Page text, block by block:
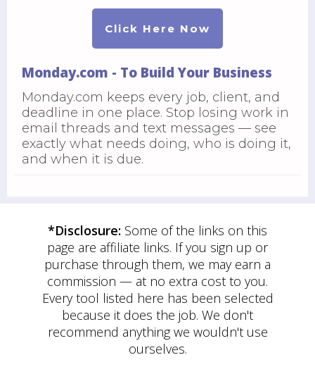
Click Here Now
Monday.com - To Build Your Business
Monday.com keeps every job, client, and
deadline in one place. Stop losing work in
email threads and text messages — see
exactly what needs doing, who is doing it,
and when it is due.
*Disclosure: Some of the links on this
page are affiliate links. If you sign up or
purchase through them, we may earn a
commission — at no extra cost to you.
Every tool listed here has been selected
because it does the job. We don't
recommend anything we wouldn't use
ourselves.